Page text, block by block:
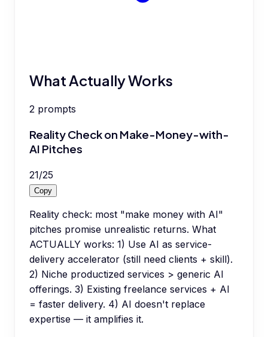
What Actually Works
2 prompts
Reality Check on Make-Money-with-
AI Pitches
21/25
Copy
Reality check: most "make money with AI"
pitches promise unrealistic returns. What
ACTUALLY works: 1) Use AI as service-
delivery accelerator (still need clients + skill).
2) Niche productized services > generic AI
offerings. 3) Existing freelance services + AI
= faster delivery. 4) AI doesn't replace
expertise — it amplifies it.